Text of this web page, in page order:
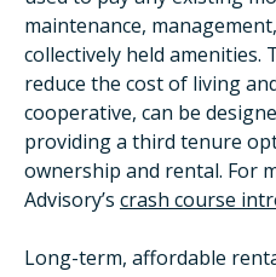
maintenance,
collectively held amenities.
reduce the cost of living
cooperative, can be
providing a third tenure
ownership and rental. For
Advisory’s crash course
Long-term, affordable